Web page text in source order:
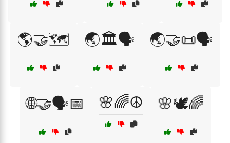
🌎🤝🗺️ 🌏🏛️🗣️ 🌏🤝📜🗣️
🌐🤝🗣️📅 🌸🌈☮️ 🌸🕊️🌈